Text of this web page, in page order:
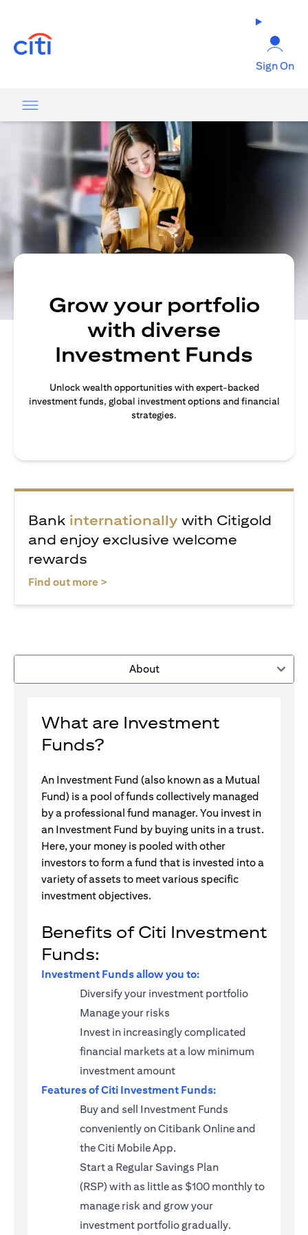
Sign On
Grow your portfolio
with diverse
Investment Funds
Unlock wealth opportunities with expert-backed
investment funds, global investment options and financial
strategies.
Bank internationally with Citigold
and enjoy exclusive welcome
rewards
Find out more >
About
What are Investment
Funds?
An Investment Fund (also known as a Mutual
Fund) is a pool of funds collectively managed
by a professional fund manager. You invest in
an Investment Fund by buying units in a trust.
Here, your money is pooled with other
investors to form a fund that is invested into a
variety of assets to meet various specific
investment objectives.
Benefits of Citi Investment
Funds:
Investment Funds allow you to:
Diversify your investment portfolio
Manage your risks
Invest in increasingly complicated
financial markets at a low minimum
investment amount
Features of Citi Investment Funds:
Buy and sell Investment Funds
conveniently on Citibank Online and
the Citi Mobile App.
Start a Regular Savings Plan
(RSP) with as little as $100 monthly to
manage risk and grow your
investment portfolio gradually.